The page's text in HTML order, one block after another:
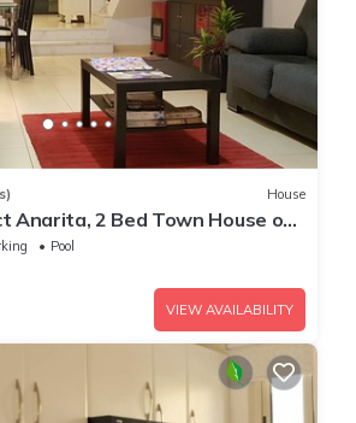
House
Anarita, 2 Bed Town House on
3 Communal Pools
Pool
VIEW AVAILABILITY